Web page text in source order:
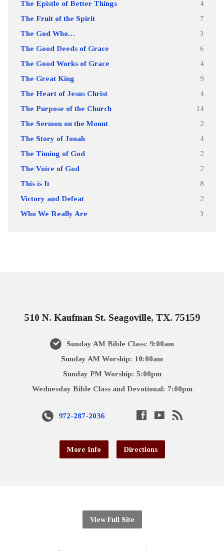
The Epistle of Better Things 4
The Fruit of the Spirit 7
The God Who… 3
The Good Deeds of Grace 6
The Good Works of Grace 4
The Great King 9
The Heart of Jesus Christ 4
The Purpose of the Church 14
The Sermon on the Mount 2
The Story of Jonah 4
The Timing of God 2
The Voice of God 2
This is It 8
Victory and Defeat 2
Who We Really Are 3
510 N. Kaufman St. Seagoville, TX. 75159
Sunday AM Bible Class: 9:00am
Sunday AM Worship: 10:00am
Sunday PM Worship: 5:00pm
Wednesday Bible Class and Devotional: 7:00pm
972-287-2036
More Info Directions
View Full Site